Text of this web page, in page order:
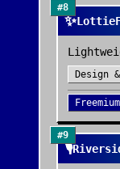
#8
✨
Design
Freemium
#9
🎙️